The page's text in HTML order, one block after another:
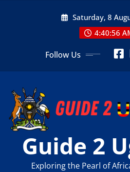
Saturday, 8
4:40:58
Follow Us
Guide 2
Exploring the Pearl of